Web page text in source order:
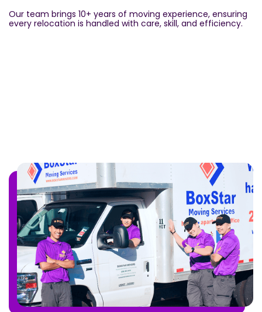
Our team brings 10+ years of moving experience, ensuring
every relocation is handled with care, skill, and efficiency.